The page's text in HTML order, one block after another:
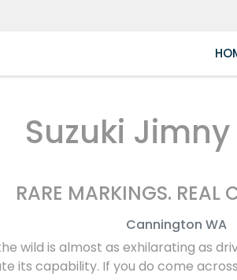
Suzuki
RARE MARKINGS. REAL
Cannington WA
wild is almost as exhilarating as
its capability. If you do come